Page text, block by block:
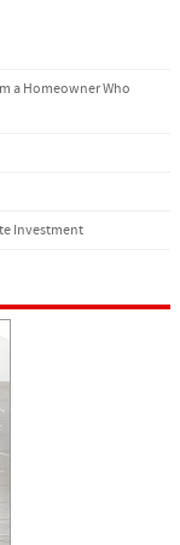
a Homeowner Who
Investment